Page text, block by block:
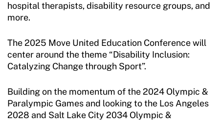
hospital therapists, disability resource groups, and
more.
The 2025 Move United Education Conference will
center around the theme “Disability Inclusion:
Catalyzing Change through Sport”.
Building on the momentum of the 2024 Olympic &
Paralympic Games and looking to the Los Angeles
2028 and Salt Lake City 2034 Olympic &